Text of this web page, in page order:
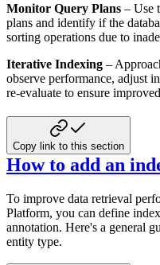
Monitor Query Plans – Use
plans and identify if the
sorting operations due to
Iterative Indexing –
observe performance, adjust
re-evaluate to ensure
Copy link to this section
How to add an
To improve data retrieval
Platform, you can define
annotation. Here's a general
entity type.